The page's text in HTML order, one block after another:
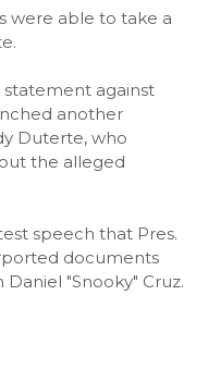
were able to take a
statement against
another
Duterte, who
the alleged
speech that Pres.
documents
"Snooky" Cruz.